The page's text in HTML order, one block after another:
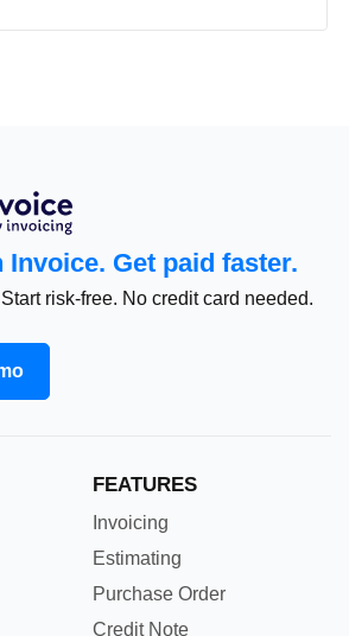
Invoice. Get paid faster.
risk-free. No credit card needed.
FEATURES
Invoicing
Estimating
Purchase Order
Credit Note